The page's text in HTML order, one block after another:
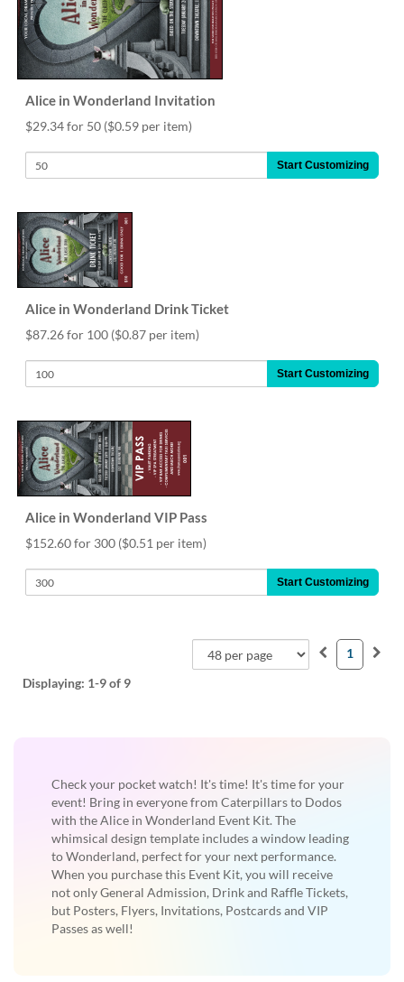
Alice in Wonderland Invitation
$29.34 for 50 ($0.59 per item)
Start Customizing
Alice in Wonderland Drink Ticket
$87.26 for 100 ($0.87 per item)
Start Customizing
Alice in Wonderland VIP Pass
$152.60 for 300 ($0.51 per item)
Start Customizing
Displaying: 1-9of 9
1
Check your pocket watch! It's time! It's time for your
event! Bring in everyone from Caterpillars to Dodos
with the Alice in Wonderland Event Kit. The
whimsical design template includes a window leading
to Wonderland, perfect for your next performance.
When you purchase this Event Kit, you will receive
not only General Admission, Drink and Raffle Tickets,
but Posters, Flyers, Invitations, Postcards and VIP
Passes as well!